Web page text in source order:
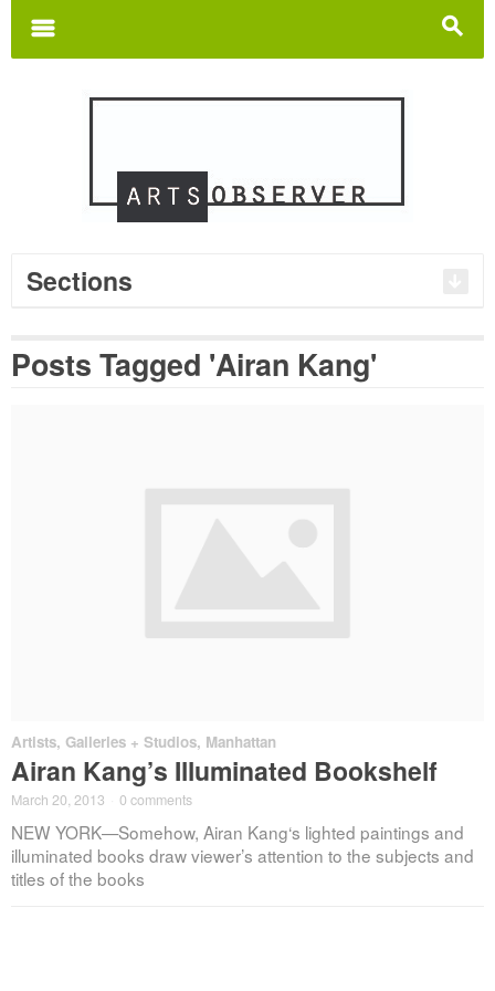
s
m
Sections
Posts Tagged 'Airan Kang'
Artists, Galleries + Studios, Manhattan
Airan Kang’s Illuminated Bookshelf
March 20, 2013 0 comments
NEW YORK—Somehow, Airan Kang‘s lighted paintings and
illuminated books draw viewer’s attention to the subjects and
titles of the books